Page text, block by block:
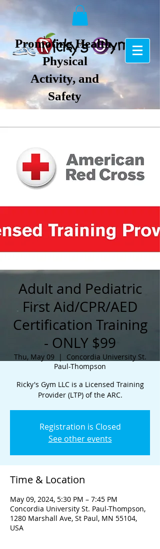
Promoting Health,
Physical
Activity, and
Safety
Adult and Pediatric
First Aid/CPR/AED
Certification Training
- ONLY $99
Thu, May 09
  |
Concordia University St.
Paul-Thompson
Ricky's Gym LLC is a Licensed Training
Provider (LTP) of the ARC.
Registration is Closed
See other events
Time & Location
May 09, 2024, 5:30 PM – 7:45 PM
Concordia University St. Paul-Thompson,
1280 Marshall Ave, St Paul, MN 55104,
USA